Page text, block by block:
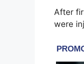
After
were